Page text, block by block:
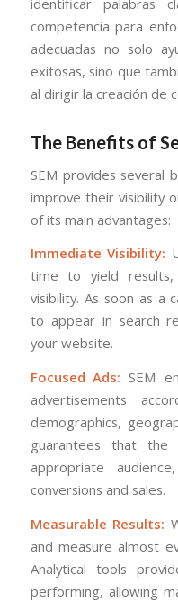
competencia para
adecuadas no solo
exitosas, sino que
al dirigir la creación de
The Benefits of
SEM provides several
improve their visibility
of its main advantages:
Immediate Visibility:
time to yield results,
visibility. As soon as a
to appear in search
your website.
Focused Ads: SEM
advertisements
demographics,
guarantees that
appropriate
conversions and sales.
Measurable Results:
and measure almost
Analytical tools
performing, allowing